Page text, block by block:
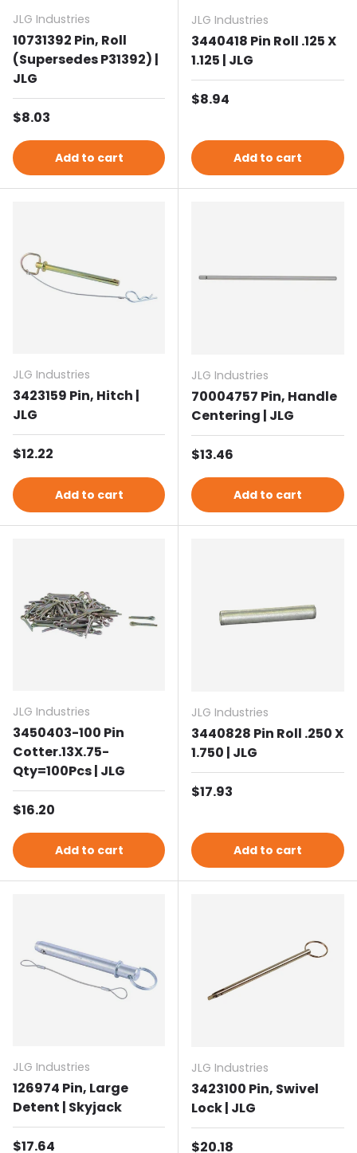
JLG Industries
10731392 Pin, Roll
(Supersedes P31392) |
JLG
Regular price
$8.03
Add to cart
JLG Industries
3440418 Pin Roll .125 X
1.125 | JLG
Regular price
$8.94
Add to cart
JLG Industries
3423159 Pin, Hitch |
JLG
Regular price
$12.22
Add to cart
JLG Industries
70004757 Pin, Handle
Centering | JLG
Regular price
$13.46
Add to cart
JLG Industries
3450403-100 Pin
Cotter.13X.75-
Qty=100Pcs | JLG
Regular price
$16.20
Add to cart
JLG Industries
3440828 Pin Roll .250 X
1.750 | JLG
Regular price
$17.93
Add to cart
JLG Industries
126974 Pin, Large
Detent | Skyjack
Regular price
$17.64
JLG Industries
3423100 Pin, Swivel
Lock | JLG
Regular price
$20.18